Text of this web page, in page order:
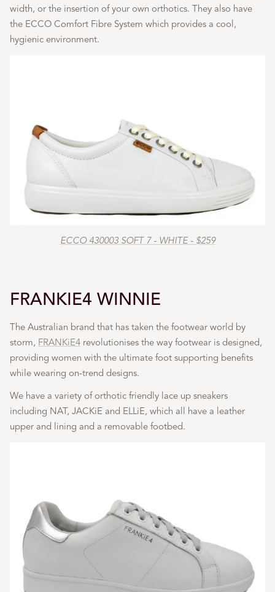
width, or the insertion of your own orthotics. They also have
the ECCO Comfort Fibre System which provides a cool,
hygienic environment.
ECCO 430003 SOFT 7 - WHITE - $259
FRANKIE4 WINNIE
The Australian brand that has taken the footwear world by
storm, FRANKiE4 revolutionises the way footwear is designed,
providing women with the ultimate foot supporting benefits
while wearing on-trend designs.
We have a variety of orthotic friendly lace up sneakers
including NAT, JACKiE and ELLiE, which all have a leather
upper and lining and a removable footbed.